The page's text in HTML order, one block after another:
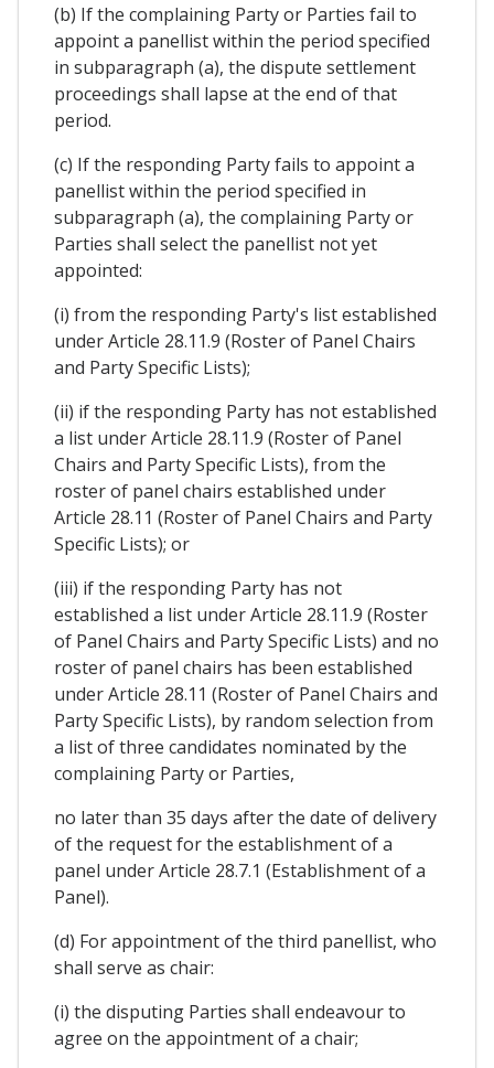
(b) If the complaining Party or Parties fail to
appoint a panellist within the period specified
in subparagraph (a), the dispute settlement
proceedings shall lapse at the end of that
period.
(c) If the responding Party fails to appoint a
panellist within the period specified in
subparagraph (a), the complaining Party or
Parties shall select the panellist not yet
appointed:
(i) from the responding Party's list established
under Article 28.11.9 (Roster of Panel Chairs
and Party Specific Lists);
(ii) if the responding Party has not established
a list under Article 28.11.9 (Roster of Panel
Chairs and Party Specific Lists), from the
roster of panel chairs established under
Article 28.11 (Roster of Panel Chairs and Party
Specific Lists); or
(iii) if the responding Party has not
established a list under Article 28.11.9 (Roster
of Panel Chairs and Party Specific Lists) and no
roster of panel chairs has been established
under Article 28.11 (Roster of Panel Chairs and
Party Specific Lists), by random selection from
a list of three candidates nominated by the
complaining Party or Parties,
no later than 35 days after the date of delivery
of the request for the establishment of a
panel under Article 28.7.1 (Establishment of a
Panel).
(d) For appointment of the third panellist, who
shall serve as chair:
(i) the disputing Parties shall endeavour to
agree on the appointment of a chair;